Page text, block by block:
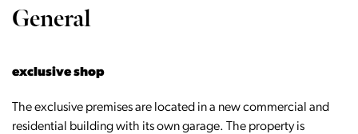
General
exclusive shop
The exclusive premises are located in a new commercial and
residential building with its own garage. The property is